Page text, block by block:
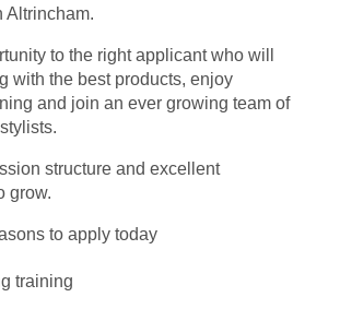
Altrincham.
to the right applicant who will
with the best products, enjoy
and join an ever growing team of
structure and excellent
grow.
to apply today
training